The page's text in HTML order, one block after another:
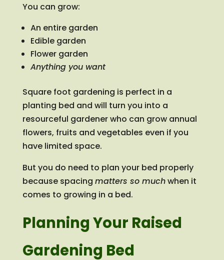
You can grow:
An entire garden
Edible garden
Flower garden
Anything you want
Square foot gardening is perfect in a
planting bed and will turn you into a
resourceful gardener who can grow annual
flowers, fruits and vegetables even if you
have limited space.
But you do need to plan your bed properly
because spacing matters so muchwhen it
comes to growing in a bed.
Planning Your Raised
Gardening Bed